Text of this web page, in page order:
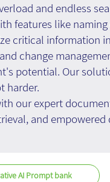
and endless
features like
critical information
change
potential. Our
harder.
our expert
and empowered
AI Prompt bank